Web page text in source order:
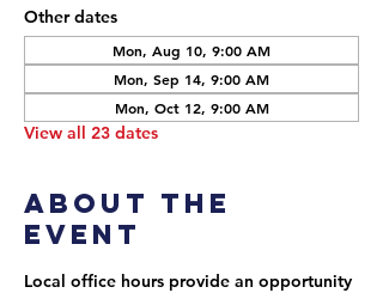
Other dates
Mon, Aug 10, 9:00 AM
Mon, Sep 14, 9:00 AM
Mon, Oct 12, 9:00 AM
View all 23 dates
About the
event
Local office hours provide an opportunity